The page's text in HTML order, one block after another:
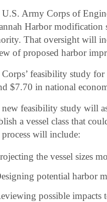
Army Corps of
Harbor
That oversight will
of proposed harbor
feasibility study
$7.70 in national
feasibility study will
a vessel class that
will include:
the vessel sizes
potential harbor
possible impacts